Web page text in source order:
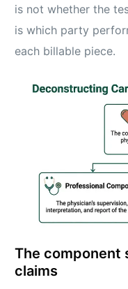
is not whether the
is which party
each billable piece.
The component
claims